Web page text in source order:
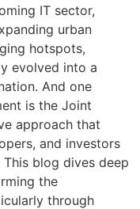
IT sector,
urban
hotspots,
evolved into a
And one
is the Joint
approach that
and investors
blog dives deep
the
through